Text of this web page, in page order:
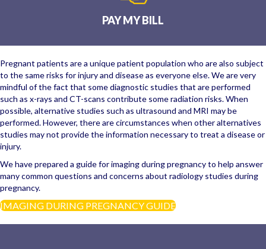
PAY MY BILL
Pregnant patients are a unique patient population who are also subject
to the same risks for injury and disease as everyone else. We are very
mindful of the fact that some diagnostic studies that are performed
such as x-rays and CT-scans contribute some radiation risks. When
possible, alternative studies such as ultrasound and MRI may be
performed. However, there are circumstances when other alternatives
studies may not provide the information necessary to treat a disease or
injury.
We have prepared a guide for imaging during pregnancy to help answer
many common questions and concerns about radiology studies during
pregnancy.
IMAGING DURING PREGNANCY GUIDE